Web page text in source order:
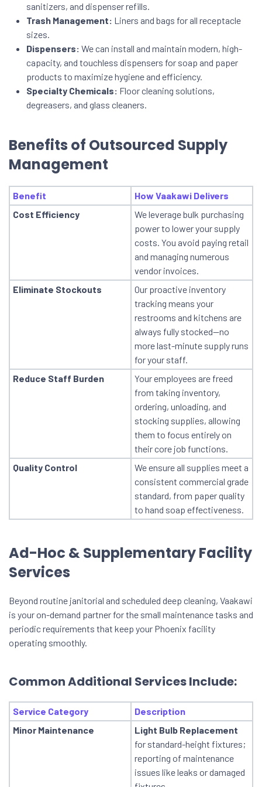
sanitizers, and dispenser refills.
Trash Management: Liners and bags for all receptacle
sizes.
Dispensers: We can install and maintain modern, high-
capacity, and touchless dispensers for soap and paper
products to maximize hygiene and efficiency.
Specialty Chemicals: Floor cleaning solutions,
degreasers, and glass cleaners.
Benefits of Outsourced Supply
Management
Benefit
How Vaakawi Delivers
Cost Efficiency
We leverage bulk purchasing
power to lower your supply
costs. You avoid paying retail
and managing numerous
vendor invoices.
Eliminate Stockouts
Our proactive inventory
tracking means your
restrooms and kitchens are
always fully stocked—no
more last-minute supply runs
for your staff.
Reduce Staff Burden
Your employees are freed
from taking inventory,
ordering, unloading, and
stocking supplies, allowing
them to focus entirely on
their core job functions.
Quality Control
We ensure all supplies meet a
consistent commercial grade
standard, from paper quality
to hand soap effectiveness.
Ad-Hoc & Supplementary Facility
Services
Beyond routine janitorial and scheduled deep cleaning, Vaakawi
is your on-demand partner for the small maintenance tasks and
periodic requirements that keep your Phoenix facility
operating smoothly.
Common Additional Services Include:
Service Category
Description
Minor Maintenance
Light Bulb Replacement
for standard-height fixtures;
reporting of maintenance
issues like leaks or damaged